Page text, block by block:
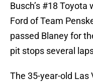
Busch’s #18
Ford of Team
passed Blaney for
pit stops several
The 35-year-old Las